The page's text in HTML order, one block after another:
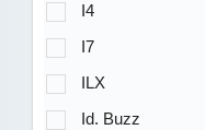
I4
I7
ILX
Id. Buzz